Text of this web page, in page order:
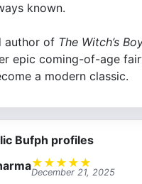
known.
author of The Witch’s
epic coming-of-age
a modern classic.
Bufph profiles
★ ★ ★ ★ ★
December 21, 2025